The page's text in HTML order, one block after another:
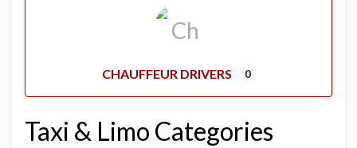
CHAUFFEUR DRIVERS 0
Taxi & Limo Categories